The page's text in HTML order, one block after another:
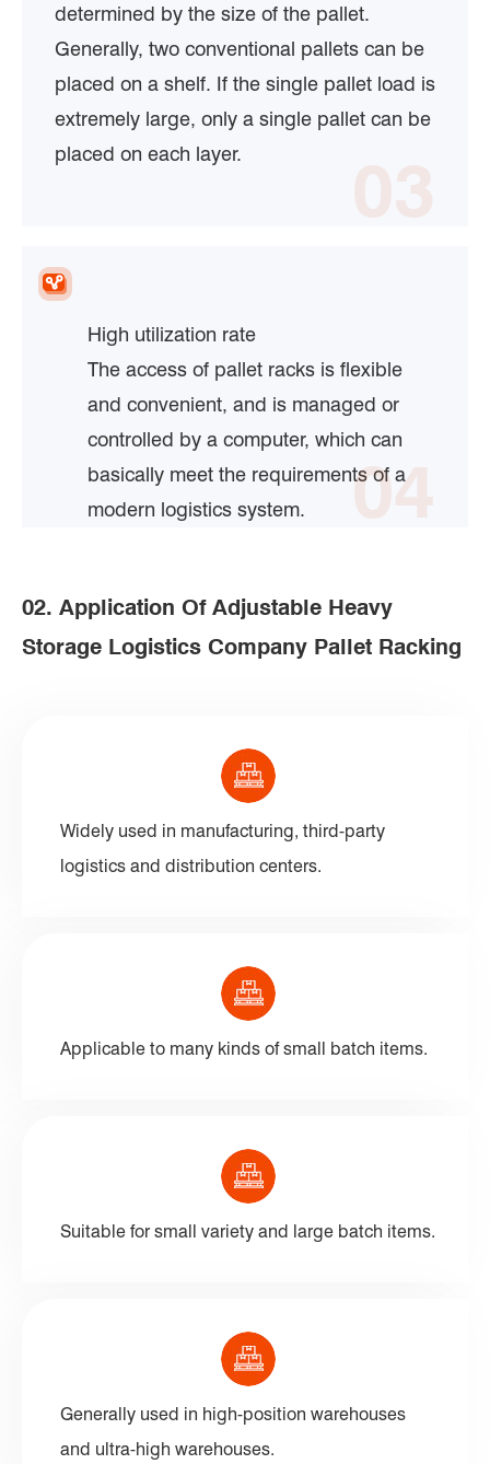
determined by the size of the pallet.
Generally, two conventional pallets can be
placed on a shelf. If the single pallet load is
extremely large, only a single pallet can be
placed on each layer.
High utilization rate
The access of pallet racks is flexible
and convenient, and is managed or
controlled by a computer, which can
basically meet the requirements of a
modern logistics system.
04
02. Application Of Adjustable Heavy
Storage Logistics Company Pallet Racking
Widely used in manufacturing, third-party
logistics and distribution centers.
Applicable to many kinds of small batch items.
Suitable for small variety and large batch items.
Generally used in high-position warehouses
and ultra-high warehouses.